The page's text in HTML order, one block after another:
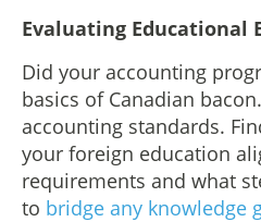
Evaluating Educational
Did your accounting
basics of Canadian
accounting standards.
your foreign education
requirements and what
to bridge any knowledge